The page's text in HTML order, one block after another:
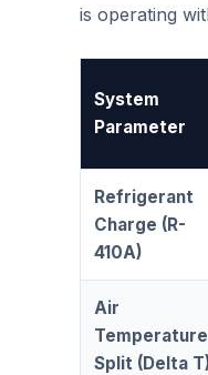
is operating
System
Parameter
Refrigerant
Charge (R-
410A)
Air
Temperature
Split (Delta